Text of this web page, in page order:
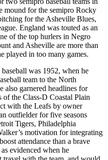
mound for the semipro Rocky
for the Asheville Blues,
England was touted as an
of the top hurlers in Negro
and Asheville are more than
played in too many games.
was 1952, when he
team to the North
also garnered headlines for
the Class-D Coastal Plain
with the Leafs by owner
outfielder for five seasons
Tigers, Philadelphia
motivation for integrating
attendance than a brave
evidenced when he